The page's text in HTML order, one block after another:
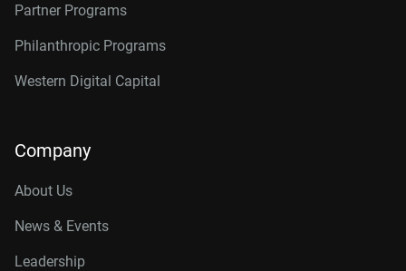
Partner Programs
Philanthropic Programs
Western Digital Capital
Company
About Us
News & Events
Leadership